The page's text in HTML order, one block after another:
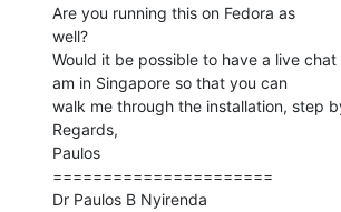
Are you running this on Fedora as
well?
Would it be possible to have a live
am in Singapore so that you can
walk me through the installation, step
Regards,
Paulos
======================
Dr Paulos B Nyirenda